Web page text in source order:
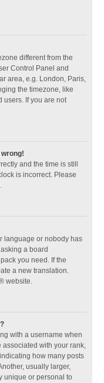
different from the
Control Panel and
area, e.g. London, Paris,
the timezone, like
users. If you are not
wrong!
and the time is still
is incorrect. Please
language or nobody has
a board
you need. If the
a new translation.
website.
with a username when
associated with your rank,
how many posts
usually larger,
unique or personal to